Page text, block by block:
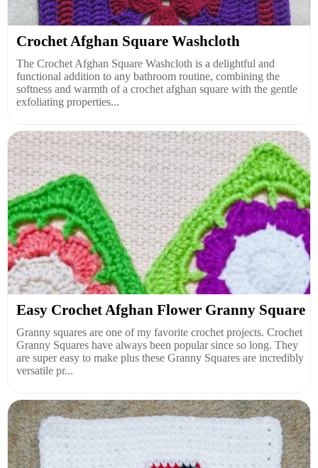
Crochet Afghan Square Washcloth
The Crochet Afghan Square Washcloth is a delightful and
functional addition to any bathroom routine, combining the
softness and warmth of a crochet afghan square with the gentle
exfoliating properties...
Easy Crochet Afghan Flower Granny Square
Granny squares are one of my favorite crochet projects. Crochet
Granny Squares have always been popular since so long. They
are super easy to make plus these Granny Squares are incredibly
versatile pr...